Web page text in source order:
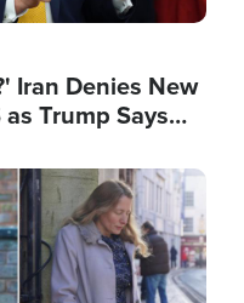
Iran Denies New
Trump Says